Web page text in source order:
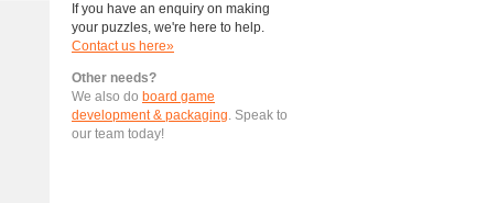
If you have an enquiry on making
your puzzles, we're here to help.
Contact us here»
Other needs?
We also do board game
development & packaging. Speak to
our team today!